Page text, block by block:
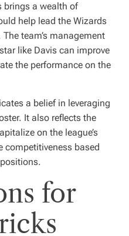
brings a wealth of
help lead the Wizards
team’s management
like Davis can improve
the performance on the
a belief in leveraging
It also reflects the
on the league’s
competitiveness based
for